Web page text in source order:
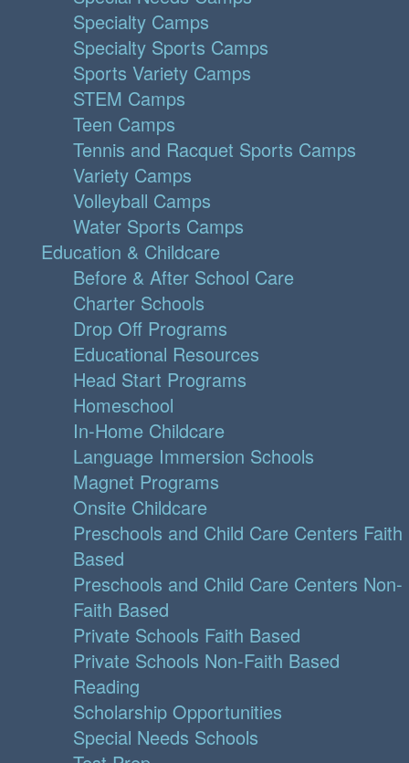
Specialty Camps
Specialty Sports Camps
Sports Variety Camps
STEM Camps
Teen Camps
Tennis and Racquet Sports Camps
Variety Camps
Volleyball Camps
Water Sports Camps
Education & Childcare
Before & After School Care
Charter Schools
Drop Off Programs
Educational Resources
Head Start Programs
Homeschool
In-Home Childcare
Language Immersion Schools
Magnet Programs
Onsite Childcare
Preschools and Child Care Centers Faith
Based
Preschools and Child Care Centers Non-
Faith Based
Private Schools Faith Based
Private Schools Non-Faith Based
Reading
Scholarship Opportunities
Special Needs Schools